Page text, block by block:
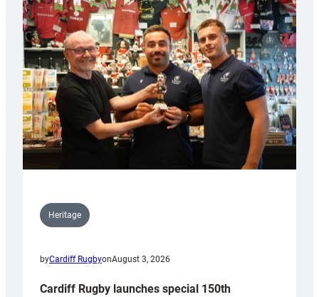
Heritage
byCardiff RugbyonAugust 3, 2026
Cardiff Rugby launches special 150th